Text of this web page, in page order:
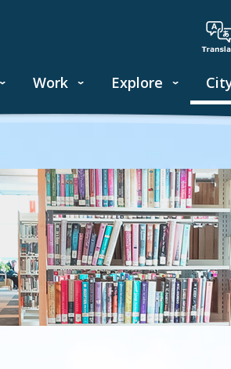
Work Explore